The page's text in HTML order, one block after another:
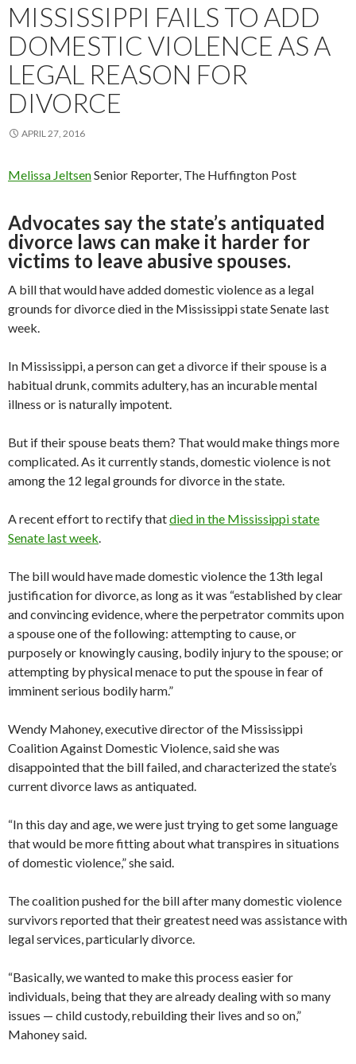
MISSISSIPPI FAILS TO ADD
DOMESTIC VIOLENCE AS A
LEGAL REASON FOR
DIVORCE
APRIL 27, 2016
Melissa JeltsenSenior Reporter, The Huffington Post
Advocates say the state’s antiquated
divorce laws can make it harder for
victims to leave abusive spouses.
A bill that would have added domestic violence as a legal
grounds for divorce died in the Mississippi state Senate last
week.
In Mississippi, a person can get a divorce if their spouse is a
habitual drunk, commits adultery, has an incurable mental
illness or is naturally impotent.
But if their spouse beats them? That would make things more
complicated. As it currently stands, domestic violence is not
among the 12 legal grounds for divorce in the state.
A recent effort to rectify thatdied in the Mississippi state
Senate last week.
The bill would have made domestic violence the 13th legal
justification for divorce, as long as it was “established by clear
and convincing evidence, where the perpetrator commits upon
a spouse one of the following: attempting to cause, or
purposely or knowingly causing, bodily injury to the spouse; or
attempting by physical menace to put the spouse in fear of
imminent serious bodily harm.”
Wendy Mahoney, executive director of the Mississippi
Coalition Against Domestic Violence, said she was
disappointed that the bill failed, and characterized the state’s
current divorce laws as antiquated.
“In this day and age, we were just trying to get some language
that would be more fitting about what transpires in situations
of domestic violence,” she said.
The coalition pushed for the bill after many domestic violence
survivors reported that their greatest need was assistance with
legal services, particularly divorce.
“Basically, we wanted to make this process easier for
individuals, being that they are already dealing with so many
issues — child custody, rebuilding their lives and so on,”
Mahoney said.